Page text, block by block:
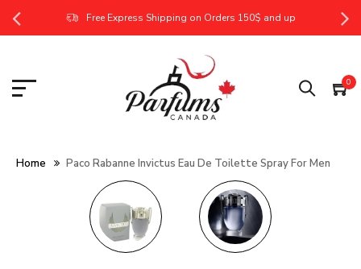
Free Express Shipping on Orders 150$ and up
0
Home Paco Rabanne Invictus Eau De Toilette Spray For Men